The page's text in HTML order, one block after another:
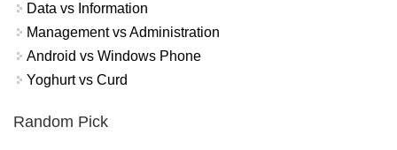
Data vs Information
Management vs Administration
Android vs Windows Phone
Yoghurt vs Curd
Random Pick